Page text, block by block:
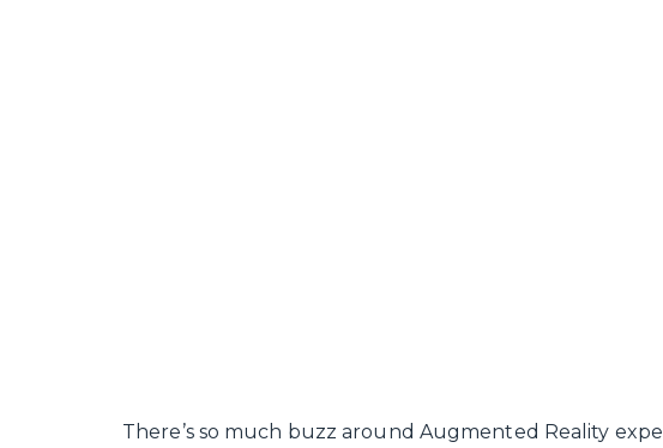
There’s so much buzz around Augmented Reality